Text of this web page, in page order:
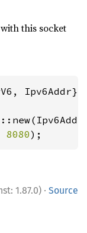
this socket
Ipv6Addr};
8080);
1.87.0) · Source